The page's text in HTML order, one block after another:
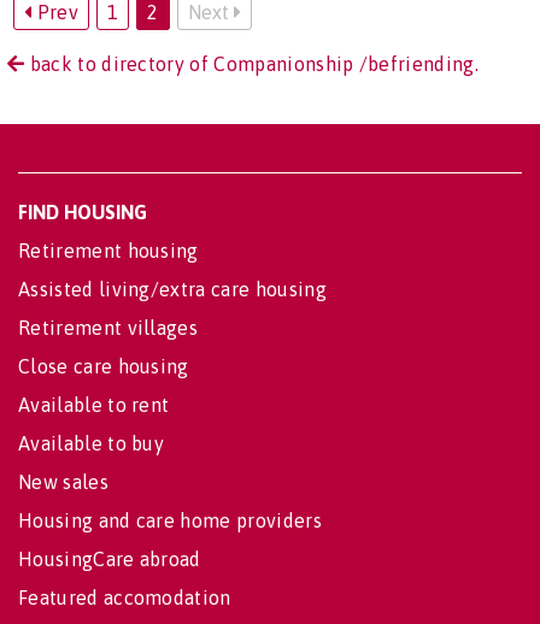
Prev 1 2 Next
back to directory of Companionship /befriending.
FIND HOUSING
Retirement housing
Assisted living/extra care housing
Retirement villages
Close care housing
Available to rent
Available to buy
New sales
Housing and care home providers
HousingCare abroad
Featured accomodation